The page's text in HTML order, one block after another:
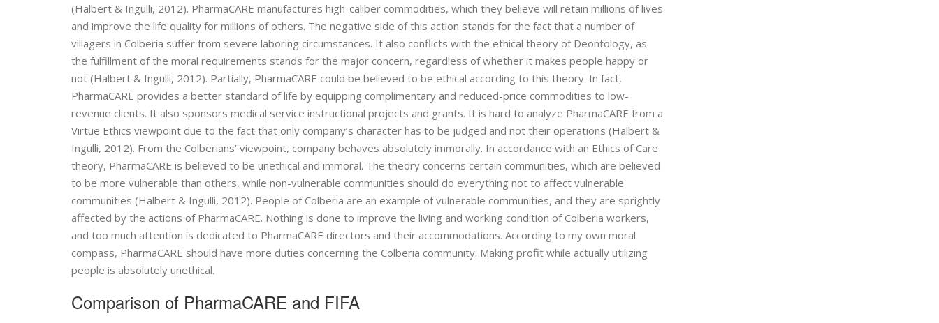
(Halbert & Ingulli, 2012). PharmaCARE manufactures high-caliber commodities, which they believe will retain millions of lives
and improve the life quality for millions of others. The negative side of this action stands for the fact that a number of
villagers in Colberia suffer from severe laboring circumstances. It also conflicts with the ethical theory of Deontology, as
the fulfillment of the moral requirements stands for the major concern, regardless of whether it makes people happy or
not (Halbert & Ingulli, 2012). Partially, PharmaCARE could be believed to be ethical according to this theory. In fact,
PharmaCARE provides a better standard of life by equipping complimentary and reduced-price commodities to low-
revenue clients. It also sponsors medical service instructional projects and grants. It is hard to analyze PharmaCARE from a
Virtue Ethics viewpoint due to the fact that only company’s character has to be judged and not their operations (Halbert &
Ingulli, 2012). From the Colberians’ viewpoint, company behaves absolutely immorally. In accordance with an Ethics of Care
theory, PharmaCARE is believed to be unethical and immoral. The theory concerns certain communities, which are believed
to be more vulnerable than others, while non-vulnerable communities should do everything not to affect vulnerable
communities (Halbert & Ingulli, 2012). People of Colberia are an example of vulnerable communities, and they are sprightly
affected by the actions of PharmaCARE. Nothing is done to improve the living and working condition of Colberia workers,
and too much attention is dedicated to PharmaCARE directors and their accommodations. According to my own moral
compass, PharmaCARE should have more duties concerning the Colberia community. Making profit while actually utilizing
people is absolutely unethical.
Comparison of PharmaCARE and FIFA